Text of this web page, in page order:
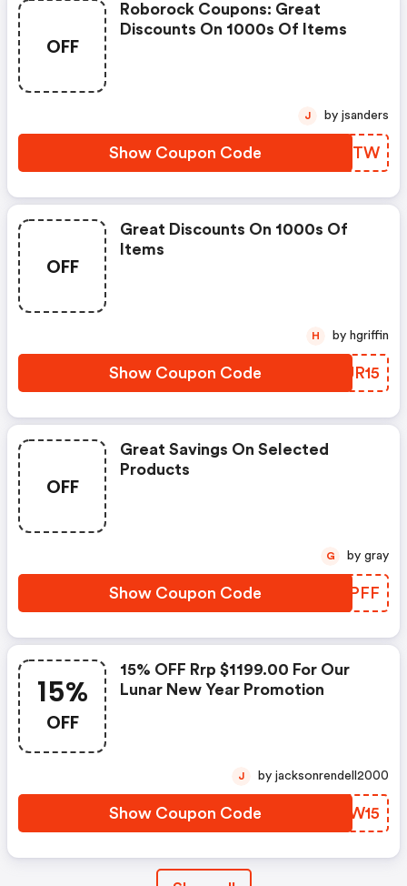
OFF
Roborock Coupons: Great
Discounts On 1000s Of Items
Show Coupon Code ZPEVTW
J by jsanders
OFF
Great Discounts On 1000s Of
Items
Show Coupon Code ORUR15
H by hgriffin
OFF
Great Savings On Selected
Products
Show Coupon Code QRJPFF
G by gray
15%
OFF
15% OFF Rrp $1199.00 For Our
Lunar New Year Promotion
Show Coupon Code WCIW15
J by jacksonrendell2000